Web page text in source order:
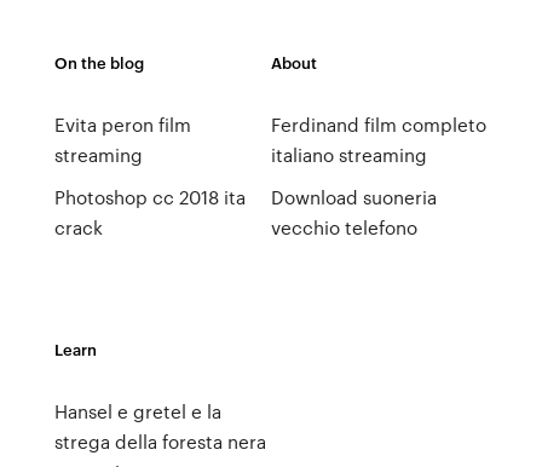
On the blog
Evita peron film
streaming
Photoshop cc 2018 ita
crack
About
Ferdinand film completo
italiano streaming
Download suoneria
vecchio telefono
Learn
Hansel e gretel e la
strega della foresta nera